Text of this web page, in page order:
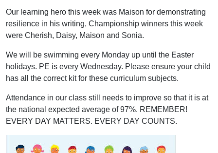
Our learning hero this week was Maison for demonstrating
resilience in his writing, Championship winners this week
were Cherish, Daisy, Maison and Sonia.
We will be swimming every Monday up until the Easter
holidays. PE is every Wednesday. Please ensure your child
has all the correct kit for these curriculum subjects.
Attendance in our class still needs to improve so that it is at
the national expected average of 97%. REMEMBER!
EVERY DAY MATTERS. EVERY DAY COUNTS.